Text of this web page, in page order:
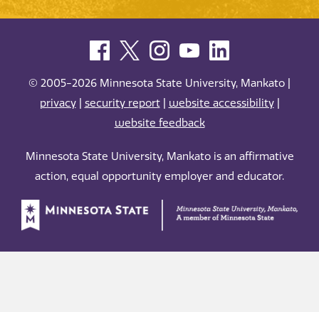
© 2005-2026 Minnesota State University, Mankato |
privacy| security report| website accessibility|
website feedback
Minnesota State University, Mankato is an affirmative
action, equal opportunity employer and educator.